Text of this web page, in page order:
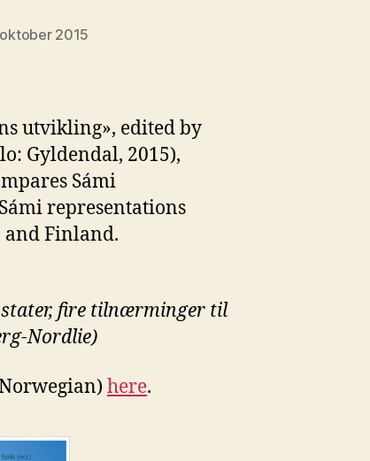
2015
utvikling», edited by
Gyldendal, 2015),
Sámi
representations
and Finland.
stater, fire tilnærminger til
Nordlie)
here.